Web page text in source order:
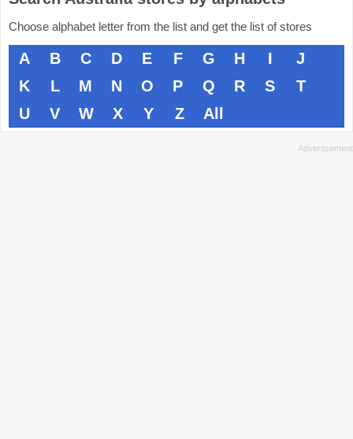
Choose alphabet letter from the list and get the list of stores
A B C D E F G H I
J
K
L M N O P Q R S
T
U
V W X Y Z All